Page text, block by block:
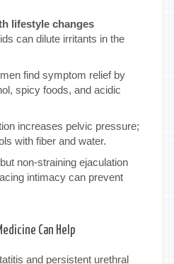
lifestyle changes
can dilute irritants in the
find symptom relief by
spicy foods, and acidic
increases pelvic pressure;
with fiber and water.
non-straining ejaculation
intimacy can prevent
Can Help
and persistent urethral